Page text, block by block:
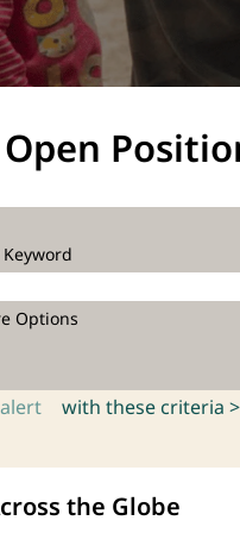
Options
with these criteria >
the Globe